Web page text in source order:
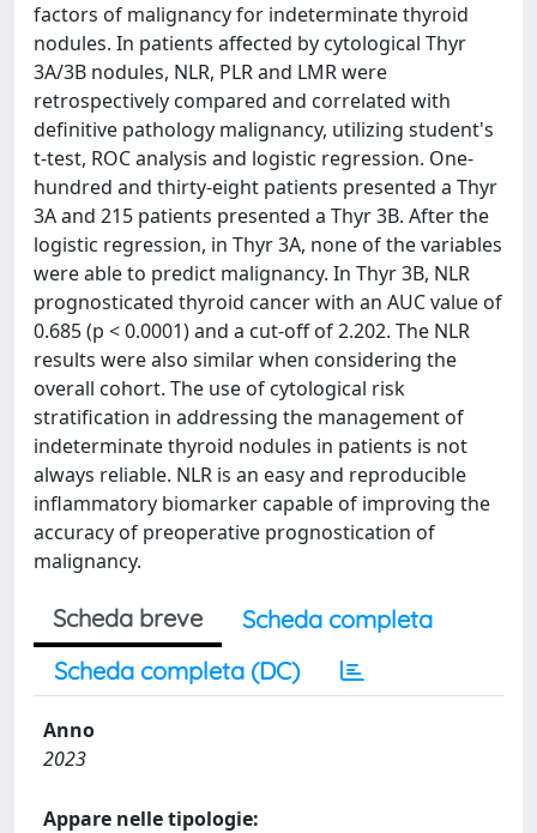
factors of malignancy for indeterminate thyroid
nodules. In patients affected by cytological Thyr
3A/3B nodules, NLR, PLR and LMR were
retrospectively compared and correlated with
definitive pathology malignancy, utilizing student's
t-test, ROC analysis and logistic regression. One-
hundred and thirty-eight patients presented a Thyr
3A and 215 patients presented a Thyr 3B. After the
logistic regression, in Thyr 3A, none of the variables
were able to predict malignancy. In Thyr 3B, NLR
prognosticated thyroid cancer with an AUC value of
0.685 (p < 0.0001) and a cut-off of 2.202. The NLR
results were also similar when considering the
overall cohort. The use of cytological risk
stratification in addressing the management of
indeterminate thyroid nodules in patients is not
always reliable. NLR is an easy and reproducible
inflammatory biomarker capable of improving the
accuracy of preoperative prognostication of
malignancy.
Scheda breve
Scheda completa
Scheda completa (DC)
Anno
2023
Appare nelle tipologie: